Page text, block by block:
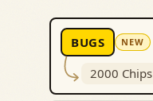
BUGS NEW
2000 Chips